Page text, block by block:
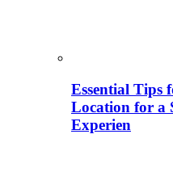
Essential Tips
Location for a
Experien